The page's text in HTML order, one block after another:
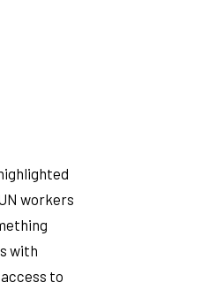
workers
with
to